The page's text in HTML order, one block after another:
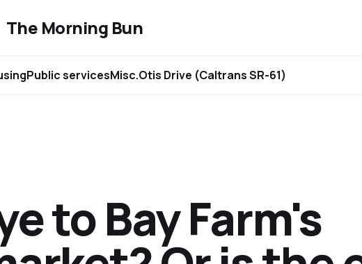
The Morning Bun
Public servicesMisc.Otis Drive (Caltrans SR-61)
to Bay Farm's